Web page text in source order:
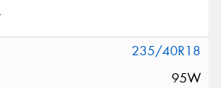
235/40R18
95W